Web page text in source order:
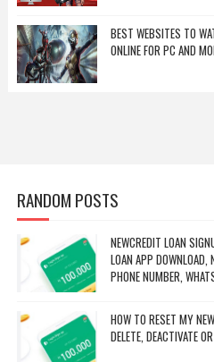
BEST WEBSITES TO
ONLINE FOR PC AND
RANDOM POSTS
NEWCREDIT LOAN
LOAN APP DOWNLOAD,
PHONE NUMBER,
HOW TO RESET MY
DELETE, DEACTIVATE